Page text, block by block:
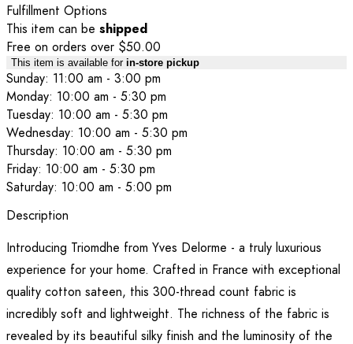
Fulfillment Options
This item can be shipped
Free on orders over $50.00
This item is available for in-store pickup
Sunday: 11:00 am - 3:00 pm
Monday: 10:00 am - 5:30 pm
Tuesday: 10:00 am - 5:30 pm
Wednesday: 10:00 am - 5:30 pm
Thursday: 10:00 am - 5:30 pm
Friday: 10:00 am - 5:30 pm
Saturday: 10:00 am - 5:00 pm
Description
Introducing Triomdhe from Yves Delorme - a truly luxurious
experience for your home. Crafted in France with exceptional
quality cotton sateen, this 300-thread count fabric is
incredibly soft and lightweight. The richness of the fabric is
revealed by its beautiful silky finish and the luminosity of the